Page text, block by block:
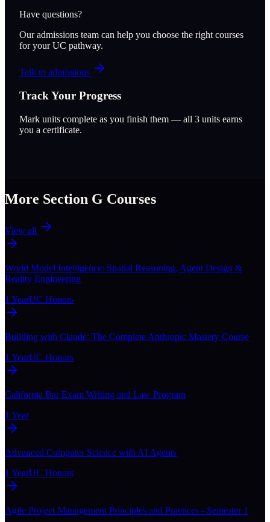
Have questions?
Our admissions team can help you choose the right courses
for your UC pathway.
Talk to admissions
Track Your Progress
Mark units complete as you finish them — all 3 units earns
you a certificate.
More Section G Courses
View all
World Model Intelligence: Spatial Reasoning, Agent Design &
Reality Engineering
1 YearUC Honors
Building with Claude: The Complete Anthropic Mastery Course
1 YearUC Honors
California Bar Exam Writing and Law Program
1 Year
Advanced Computer Science with AI Agents
1 YearUC Honors
Agile Project Management Principles and Practices - Semester 1